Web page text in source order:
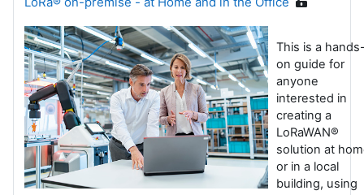
This is a
on guide for
anyone
interested in
creating a
LoRaWAN®
solution at
or in a local
building, using